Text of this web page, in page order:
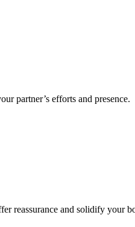
partner’s efforts and presence.
reassurance and solidify your